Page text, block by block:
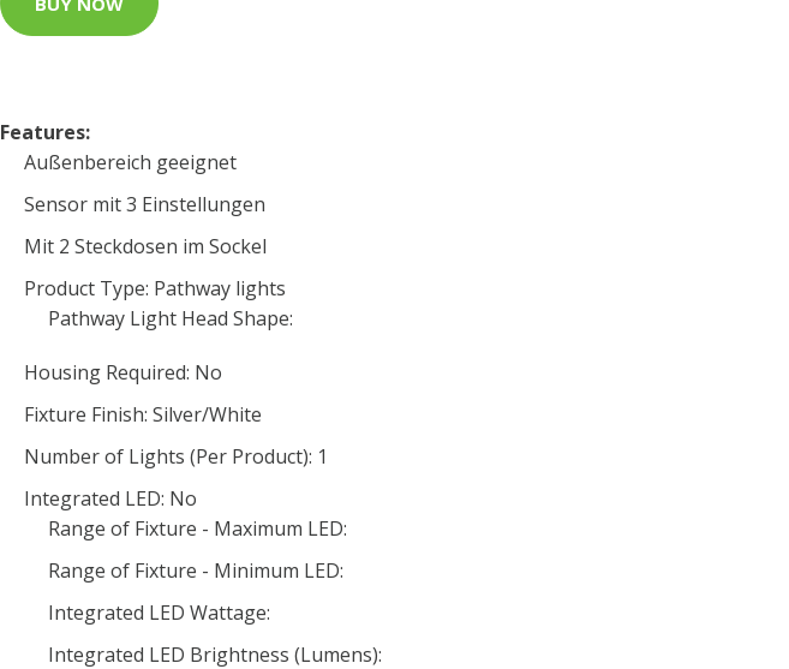
Features:
Außenbereich geeignet
Sensor mit 3 Einstellungen
Mit 2 Steckdosen im Sockel
Product Type: Pathway lights
Pathway Light Head Shape:
Housing Required: No
Fixture Finish: Silver/White
Number of Lights (Per Product): 1
Integrated LED: No
Range of Fixture - Maximum LED:
Range of Fixture - Minimum LED:
Integrated LED Wattage:
Integrated LED Brightness (Lumens):